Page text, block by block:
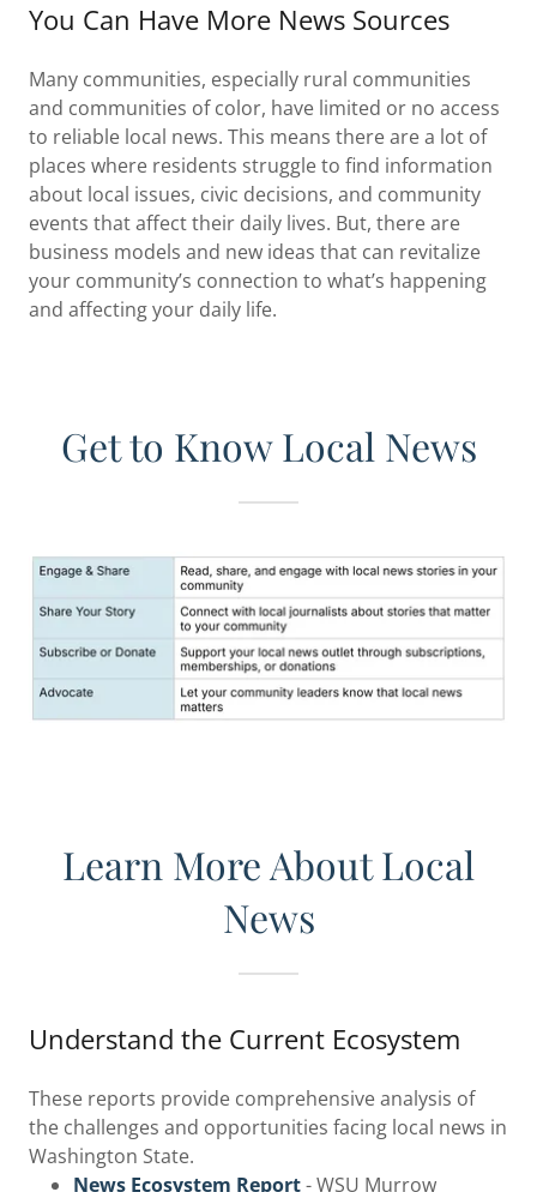
You Can Have More News Sources
Many communities, especially rural communities
and communities of color, have limited or no access
to reliable local news. This means there are a lot of
places where residents struggle to find information
about local issues, civic decisions, and community
events that affect their daily lives. But, there are
business models and new ideas that can revitalize
your community’s connection to what’s happening
and affecting your daily life.
Get to Know Local News
Learn More About Local
News
Understand the Current Ecosystem
These reports provide comprehensive analysis of
the challenges and opportunities facing local news in
Washington State.
News Ecosystem Report- WSU Murrow